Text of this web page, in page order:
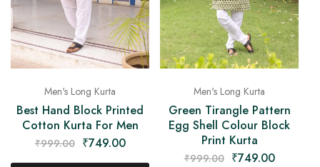
Men's Long Kurta
Best Hand Block Printed
Cotton Kurta For Men
₹999.00 ₹749.00
Men's Long Kurta
Green Tirangle Pattern
Egg Shell Colour Block
Print Kurta
₹999.00 ₹749.00